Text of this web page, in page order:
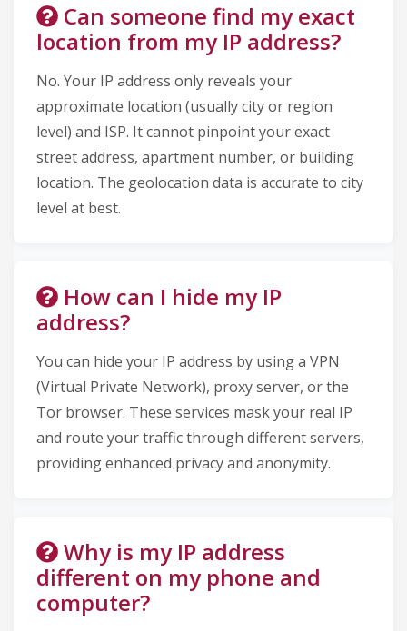
Can someone find my exact
location from my IP address?
No. Your IP address only reveals your
approximate location (usually city or region
level) and ISP. It cannot pinpoint your exact
street address, apartment number, or building
location. The geolocation data is accurate to city
level at best.
How can I hide my IP
address?
You can hide your IP address by using a VPN
(Virtual Private Network), proxy server, or the
Tor browser. These services mask your real IP
and route your traffic through different servers,
providing enhanced privacy and anonymity.
Why is my IP address
different on my phone and
computer?